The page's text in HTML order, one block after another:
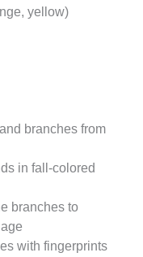
yellow)
branches from
in fall-colored
branches to
with fingerprints